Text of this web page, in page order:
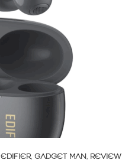
EDIFIER, GADGET MAN, REVIEW